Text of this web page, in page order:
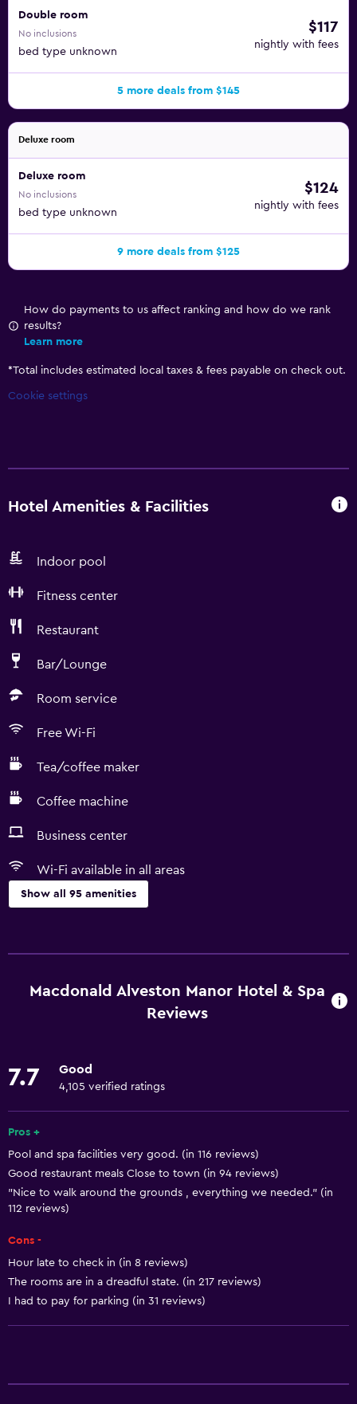
Double room
No inclusions
bed type unknown
$117
nightly with fees
5 more deals from $145
Deluxe room
Deluxe room
No inclusions
bed type unknown
$124
nightly with fees
9 more deals from $125
How do payments to us affect ranking and how do we rank
results?
Learn more
*Total includes estimated local taxes & fees payable on check out.
Cookie settings
Hotel Amenities & Facilities
Indoor pool
Fitness center
Restaurant
Bar/Lounge
Room service
Free Wi-Fi
Tea/coffee maker
Coffee machine
Business center
Wi-Fi available in all areas
Show all 95 amenities
Free Wi-Fi
Wi-Fi available in all areas
Fire extinguisher
Free toiletries
Shampoo
Smoke alarms
Heating
Body soap
Air-conditioned
Trash cans
Conditioner
Packed lunches
Macdonald Alveston Manor Hotel & Spa
Reviews
7.7 Good
4,105 verified ratings
Pros +
Pool and spa facilities very good. (in 116 reviews)
Good restaurant meals Close to town (in 94 reviews)
"Nice to walk around the grounds , everything we needed." (in
112 reviews)
Cons -
Hour late to check in (in 8 reviews)
The rooms are in a dreadful state. (in 217 reviews)
I had to pay for parking (in 31 reviews)